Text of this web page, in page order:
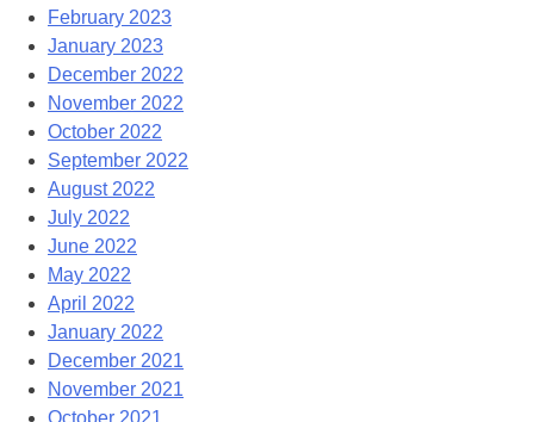
February 2023
January 2023
December 2022
November 2022
October 2022
September 2022
August 2022
July 2022
June 2022
May 2022
April 2022
January 2022
December 2021
November 2021
October 2021